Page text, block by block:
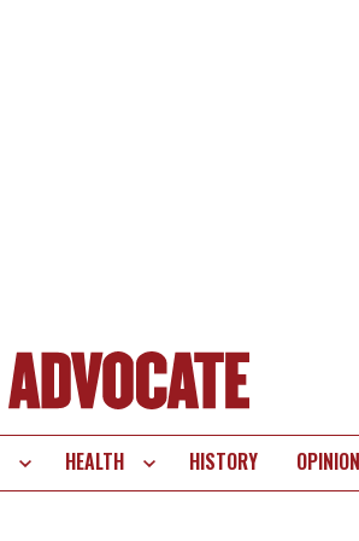
HEALTH HISTORY OPINION